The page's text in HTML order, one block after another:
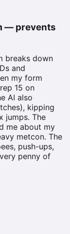
— prevents
breaks down
and
my form
15 on
AI also
kipping
jumps. The
me about my
metcon. The
push-ups,
penny of